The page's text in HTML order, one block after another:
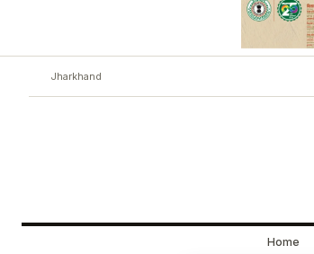
Jharkhand
Home